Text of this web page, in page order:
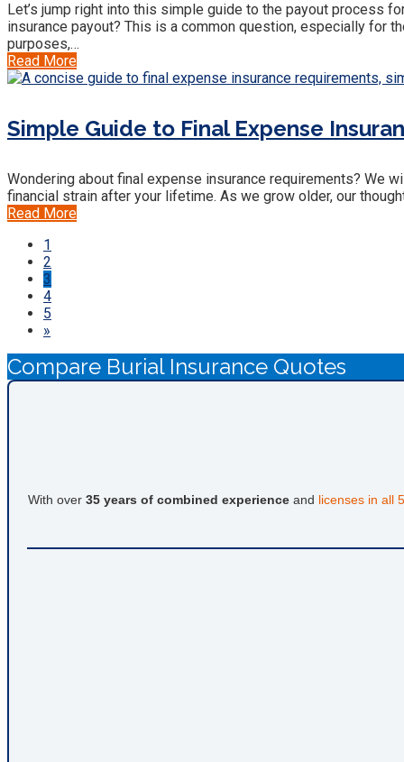
Let’s jump right into this simple guide to the payout process
insurance payout? This is a common question, especially for
purposes,…
Read More
Simple Guide to Final Expense
Wondering about final expense insurance requirements? We
financial strain after your lifetime. As we grow older, our
Read More
1
2
3
4
5
»
Compare Burial Insurance Quotes
With over 35 years of combined experience and licenses in all